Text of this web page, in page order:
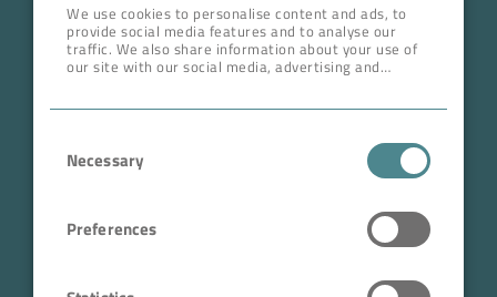
We use cookies to personalise content and ads, to
provide social media features and to analyse our
traffic. We also share information about your use of
our site with our social media, advertising and
Selection
Necessary
Preferences
ADDRESS HEAD QUARTERS
Tullastr. 64 | 76131 Karlsruhe
Phone +49 721 96456-0
CEO: